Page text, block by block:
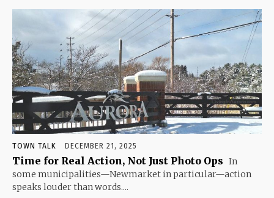
TOWN TALK DECEMBER 21, 2025
Time for Real Action, Not Just Photo Ops In
some municipalities—Newmarket in particular—action
speaks louder than words....